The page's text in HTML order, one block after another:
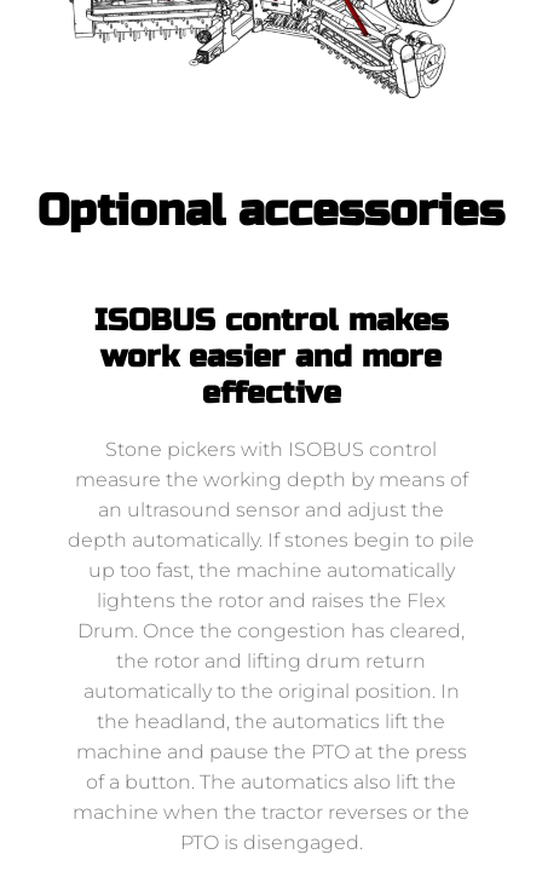
Optional accessories
ISOBUS control makes
work easier and more
effective
Stone pickers with ISOBUS control
measure the working depth by means of
an ultrasound sensor and adjust the
depth automatically. If stones begin to pile
up too fast, the machine automatically
lightens the rotor and raises the Flex
Drum. Once the congestion has cleared,
the rotor and lifting drum return
automatically to the original position. In
the headland, the automatics lift the
machine and pause the PTO at the press
of a button. The automatics also lift the
machine when the tractor reverses or the
PTO is disengaged.